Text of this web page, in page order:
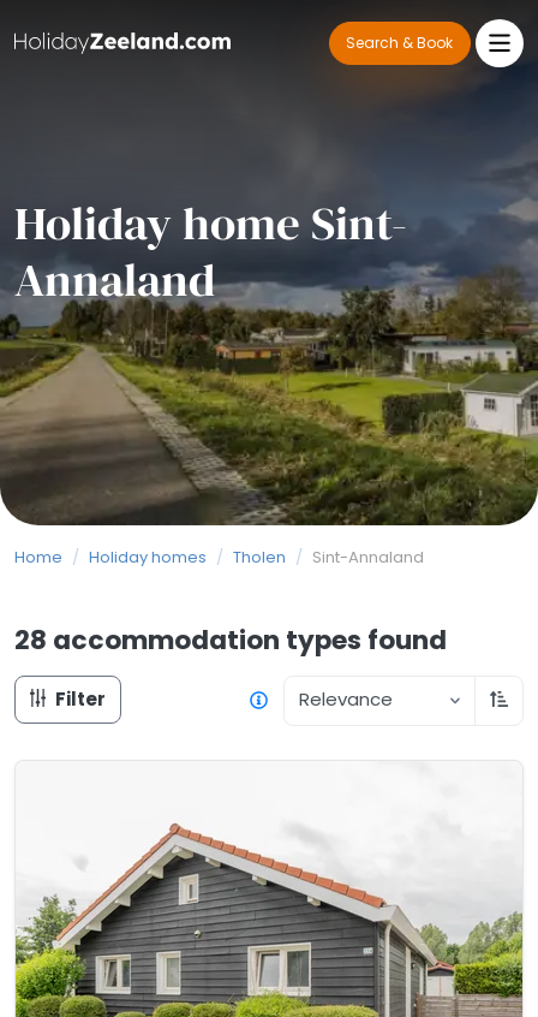
Search & Book
Holiday home Sint-
Annaland
Home / Holiday homes / Tholen / Sint-Annaland
28 accommodation types found
Filter Relevance Sort